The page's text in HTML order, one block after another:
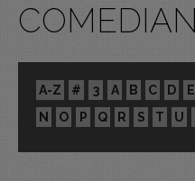
A-Z # 3 A B C D E
N
O P Q R S T U